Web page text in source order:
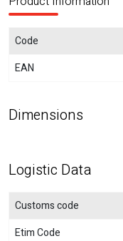
Code
EAN
Dimensions
Logistic Data
Customs code
Etim Code